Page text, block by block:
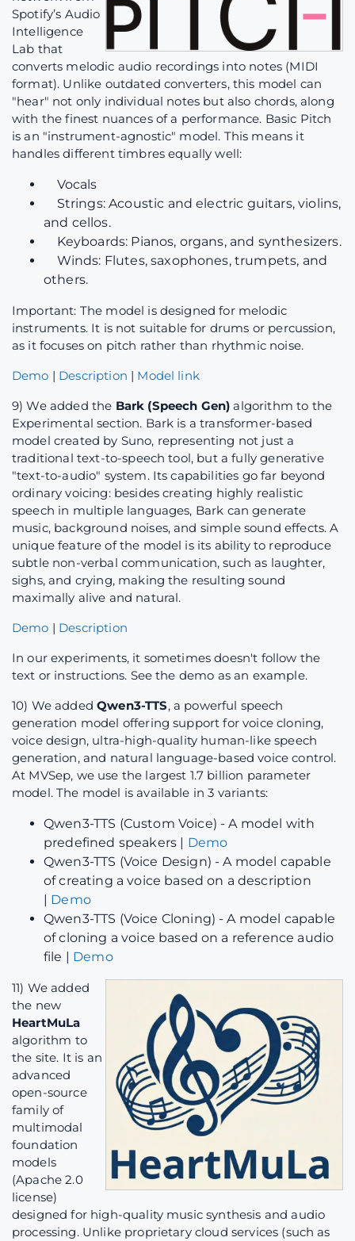
Spotify’s Audio
Intelligence
Lab that
converts melodic audio recordings into notes (MIDI
format). Unlike outdated converters, this model can
"hear" not only individual notes but also chords, along
with the finest nuances of a performance. Basic Pitch
is an "instrument-agnostic" model. This means it
handles different timbres equally well:
Vocals
Strings: Acoustic and electric guitars, violins,
and cellos.
Keyboards: Pianos, organs, and synthesizers.
Winds: Flutes, saxophones, trumpets, and
others.
Important: The model is designed for melodic
instruments. It is not suitable for drums or percussion,
as it focuses on pitch rather than rhythmic noise.
Demo | Description | Model link
9) We added the Bark (Speech Gen) algorithm to the
Experimental section. Bark is a transformer-based
model created by Suno, representing not just a
traditional text-to-speech tool, but a fully generative
"text-to-audio" system. Its capabilities go far beyond
ordinary voicing: besides creating highly realistic
speech in multiple languages, Bark can generate
music, background noises, and simple sound effects. A
unique feature of the model is its ability to reproduce
subtle non-verbal communication, such as laughter,
sighs, and crying, making the resulting sound
maximally alive and natural.
Demo | Description
In our experiments, it sometimes doesn't follow the
text or instructions. See the demo as an example.
10) We addedQwen3-TTS, a powerful speech
generation model offering support for voice cloning,
voice design, ultra-high-quality human-like speech
generation, and natural language-based voice control.
At MVSep, we use the largest 1.7 billion parameter
model. The model is available in 3 variants:
Qwen3-TTS (Custom Voice) - A model with
predefined speakers | Demo
Qwen3-TTS (Voice Design) - A model capable
of creating a voice based on a description
| Demo
Qwen3-TTS (Voice Cloning) - A model capable
of cloning a voice based on a reference audio
file | Demo
11) We added
the new
HeartMuLa
algorithm to
the site. It is an
advanced
open-source
family of
multimodal
foundation
models
(Apache 2.0
license)
designed for high-quality music synthesis and audio
processing. Unlike proprietary cloud services (such as